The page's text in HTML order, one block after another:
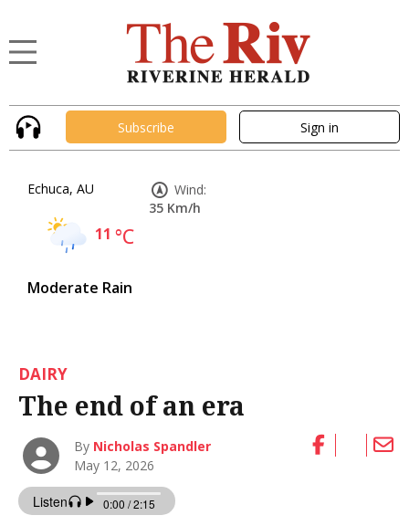
Subscribe Sign in
Echuca, AU
11 °C
Moderate Rain
Wind:
35 Km/h
DAIRY
The end of an era
By Nicholas Spandler
May 12, 2026